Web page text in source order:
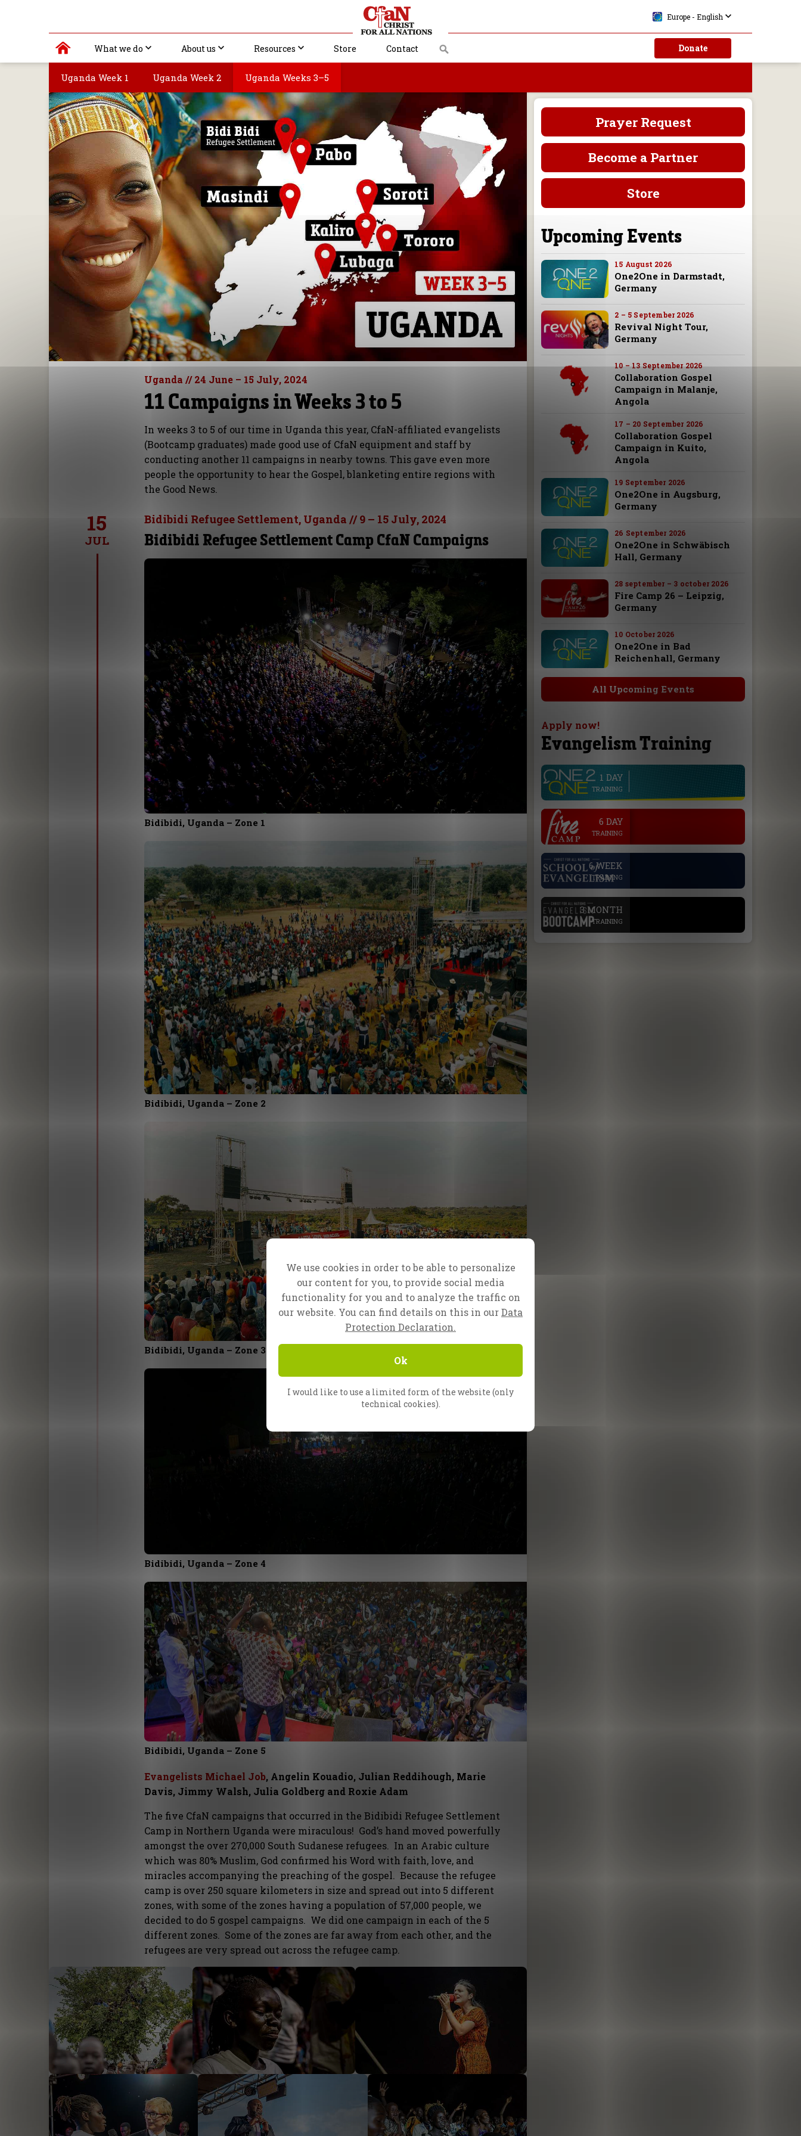
What we do About us Resources Store Contact Donate
Europe - English
Uganda Week 1 Uganda Week 2 Uganda Weeks 3–5
Uganda // 24 June – 15 July, 2024
11 Campaigns in Weeks 3 to 5
In weeks 3 to 5 of our time in Uganda this year, CfaN-affiliated evangelists
(Bootcamp graduates) made good use of CfaN equipment and staff by
conducting another 11 campaigns in nearby towns. This gave even more
people the opportunity to hear the Gospel, blanketing entire regions with
the Good News.
15
JUL
Bidibidi Refugee Settlement, Uganda // 9 – 15 July, 2024
Bidibidi Refugee Settlement Camp CfaN Campaigns
Bidibidi, Uganda – Zone 1
Bidibidi, Uganda – Zone 2
Bidibidi, Uganda – Zone 3
Bidibidi, Uganda – Zone 4
Bidibidi, Uganda – Zone 5
Evangelists Michael Job, Angelin Kouadio, Julian Reddihough, Marie
Davis, Jimmy Walsh, Julia Goldberg and Roxie Adam
The five CfaN campaigns that occurred in the Bidibidi Refugee Settlement
Camp in Northern Uganda were miraculous! God’s hand moved powerfully
amongst the over 270,000 South Sudanese refugees. In an Arabic culture
which was 80% Muslim, God confirmed his Word with faith, love, and
miracles accompanying the preaching of the gospel. Because the refugee
camp is over 250 square kilometers in size and spread out into 5 different
zones, with some of the zones having a population of 57,000 people, we
decided to do 5 gospel campaigns. We did one campaign in each of the 5
different zones. Some of the zones are far away from each other, and the
refugees are very spread out across the refugee camp.
Prayer Request
Become a Partner
Store
Upcoming Events
15 August 2026
One2One in Darmstadt,
Germany
2 – 5 September 2026
Revival Night Tour,
Germany
10 – 13 September 2026
Collaboration Gospel
Campaign in Malanje,
Angola
17 – 20 September 2026
Collaboration Gospel
Campaign in Kuito,
Angola
19 September 2026
One2One in Augsburg,
Germany
26 September 2026
One2One in Schwäbisch
Hall, Germany
28 september – 3 october 2026
Fire Camp 26 – Leipzig,
Germany
10 October 2026
One2One in Bad
Reichenhall, Germany
All Upcoming Events
Apply now!
Evangelism Training
1 DAY
TRAINING
. 6 DAY
TRAINING
. 6 WEEK
TRAINING
. 3 MONTH
TRAINING
We use cookies in order to be able to personalize
our content for you, to provide social media
functionality for you and to analyze the traffic on
our website. You can find details on this in ourData
Protection Declaration.
Ok
I would like to use a limited form of the website (only
technical cookies).